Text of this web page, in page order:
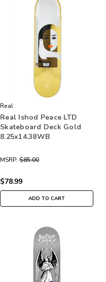
Real
Real Ishod Peace LTD
Skateboard Deck Gold
8.25x14.38WB
MSRP: $85.00
$78.99
ADD TO CART